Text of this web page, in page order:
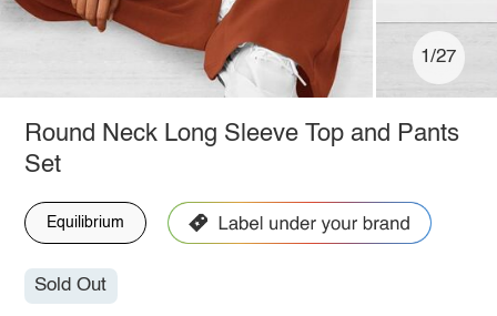
1/27
Round Neck Long Sleeve Top and Pants
Set
Equilibrium
Sold Out